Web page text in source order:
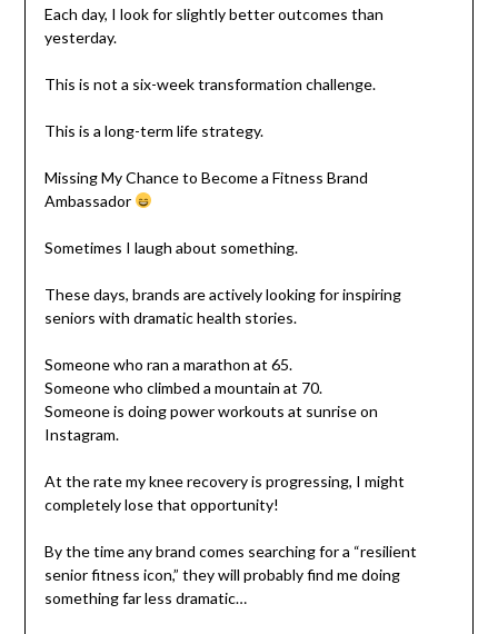
Each day, I look for slightly better outcomes than
yesterday.
This is not a six-week transformation challenge.
This is a long-term life strategy.
Missing My Chance to Become a Fitness Brand
Ambassador
Sometimes I laugh about something.
These days, brands are actively looking for inspiring
seniors with dramatic health stories.
Someone who ran a marathon at 65.
Someone who climbed a mountain at 70.
Someone is doing power workouts at sunrise on
Instagram.
At the rate my knee recovery is progressing, I might
completely lose that opportunity!
By the time any brand comes searching for a “resilient
senior fitness icon,” they will probably find me doing
something far less dramatic…